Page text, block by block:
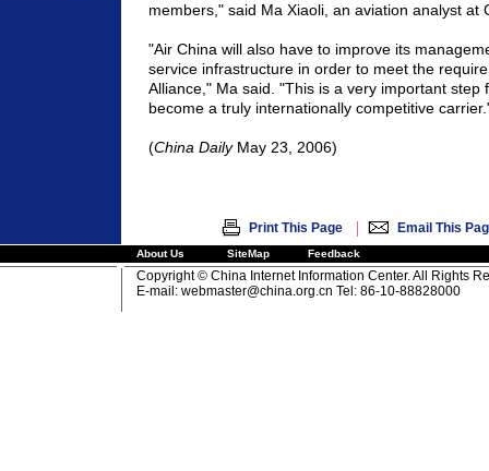
members," said Ma Xiaoli, an aviation analyst at
"Air China will also have to improve its
service infrastructure in order to meet the
Alliance," Ma said. "This is a very important step
become a truly internationally competitive
(China DailyMay 23, 2006)
Print This Page | Email This
About Us SiteMap Feedback
Copyright © China Internet Information Center. All Rights
E-mail: webmaster@china.org.cn Tel: 86-10-88828000